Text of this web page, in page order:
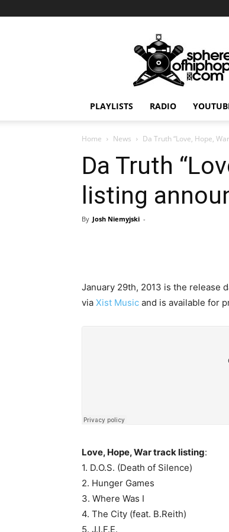
PLAYLISTS RADIO
Home News Da Truth “Love, Hope,
Da Truth
listing
By Josh Niemyjski -
January 29th, 2013 is the release
via Xist Music and is available for
Love, Hope, War track listing:
1. D.O.S. (Death of Silence)
2. Hunger Games
3. Where Was I
4. The City (feat. B.Reith)
5. J.I.F.E.